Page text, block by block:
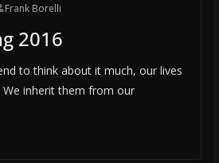
Frank Borelli
2016
to think about it much, our lives
inherit them from our